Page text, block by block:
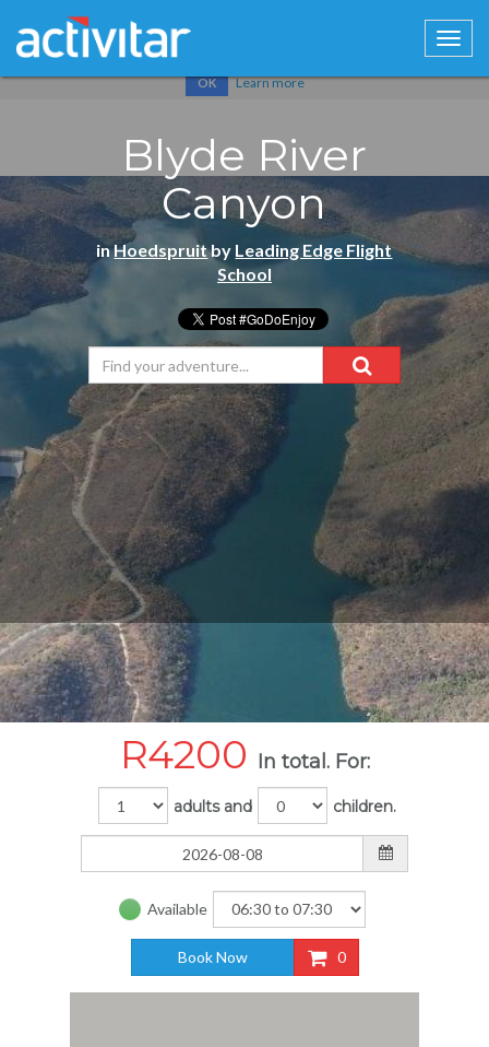
Cookies help us deliver our services. By using our services, you
OK Learn more
Blyde River
Canyon
inHoedspruitby Leading Edge Flight
School
R4200 In total. For:
adults and children.
Available
Book Now 0